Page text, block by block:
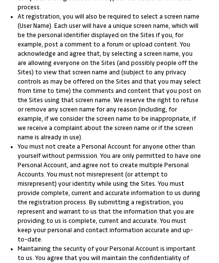
process.
At registration, you will also be required to select a screen name
(User Name). Each user will have a unique screen name, which will
be the personal identifier displayed on the Sites if you, for
example, post a comment to a forum or upload content. You
acknowledge and agree that, by selecting a screen name, you
are allowing everyone on the Sites (and possibly people off the
Sites) to view that screen name and (subject to any privacy
controls as may be offered on the Sites and that you may select
from time to time) the comments and content that you post on
the Sites using that screen name. We reserve the right to refuse
or remove any screen name for any reason (including, for
example, if we consider the screen name to be inappropriate, if
we receive a complaint about the screen name or if the screen
name is already in use).
You must not create a Personal Account for anyone other than
yourself without permission. You are only permitted to have one
Personal Account, and agree not to create multiple Personal
Accounts. You must not misrepresent (or attempt to
misrepresent) your identity while using the Sites. You must
provide complete, current and accurate information to us during
the registration process. By submitting a registration, you
represent and warrant to us that the information that you are
providing to us is complete, current and accurate. You must
keep your personal and contact information accurate and up-
to-date.
Maintaining the security of your Personal Account is important
to us. You agree that you will maintain the confidentiality of